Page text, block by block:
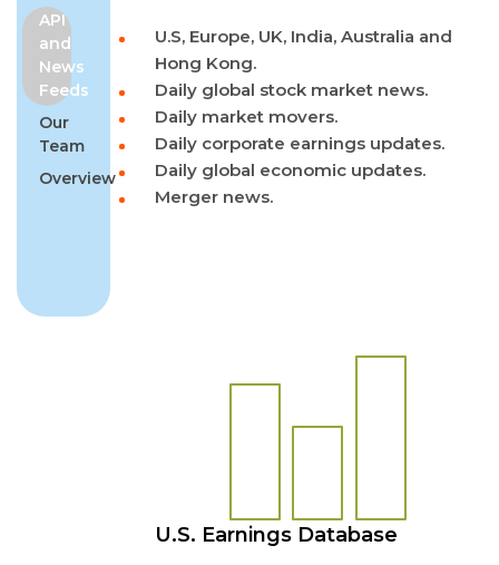
API
and
News
Feeds
Our
Team
Overview
U.S, Europe, UK, India, Australia and
Hong Kong.
Daily global stock market news.
Daily market movers.
Daily corporate earnings updates.
Daily global economic updates.
Merger news.
U.S. Earnings Database